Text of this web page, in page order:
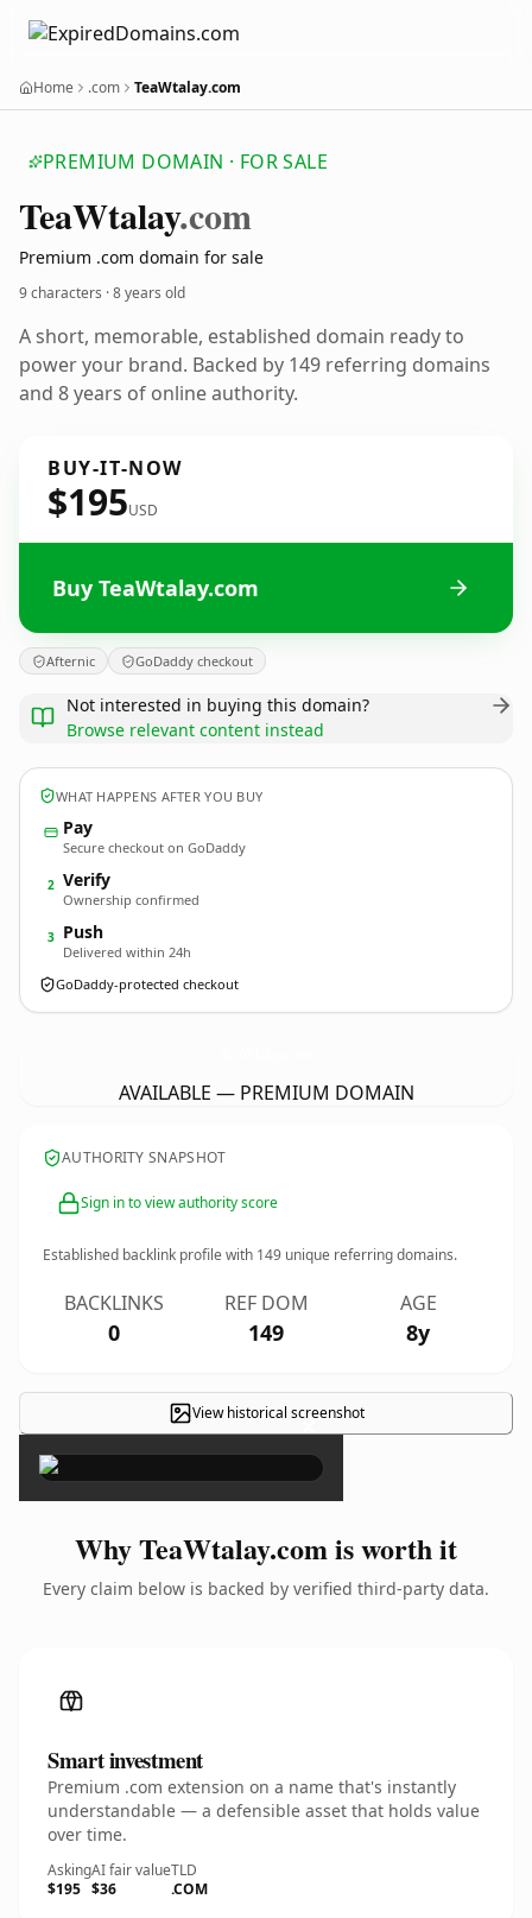
Home .com TeaWtalay.com
PREMIUM DOMAIN · FOR SALE
TeaWtalay.com
Premium .com domain for sale
9 characters ·8 years old
A short, memorable, established domain ready to
power your brand. Backed by 149 referring domains
and 8 years of online authority.
BUY-IT-NOW
$195USD
Buy TeaWtalay.com
Afternic GoDaddy checkout
Not interested in buying this domain?
Browse relevant content instead
WHAT HAPPENS AFTER YOU BUY
Pay
Secure checkout on GoDaddy
2 Verify
Ownership confirmed
3 Push
Delivered within 24h
GoDaddy-protected checkout
AVAILABLE — PREMIUM DOMAIN
AUTHORITY SNAPSHOT
Sign in to view authority score
Established backlink profile with 149 unique referring domains.
BACKLINKS
0
REF DOM
149
AGE
8y
View historical screenshot
×
Why TeaWtalay.com is worth it
Every claim below is backed by verified third-party data.
Smart investment
Premium .com extension on a name that's instantly
understandable — a defensible asset that holds value
over time.
Asking
$195
AI fair value
$36
TLD
.COM